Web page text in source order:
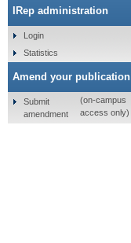
IRep administration
Login
Statistics
Amend your publication
Submit
amendment
(on-campus
access only)